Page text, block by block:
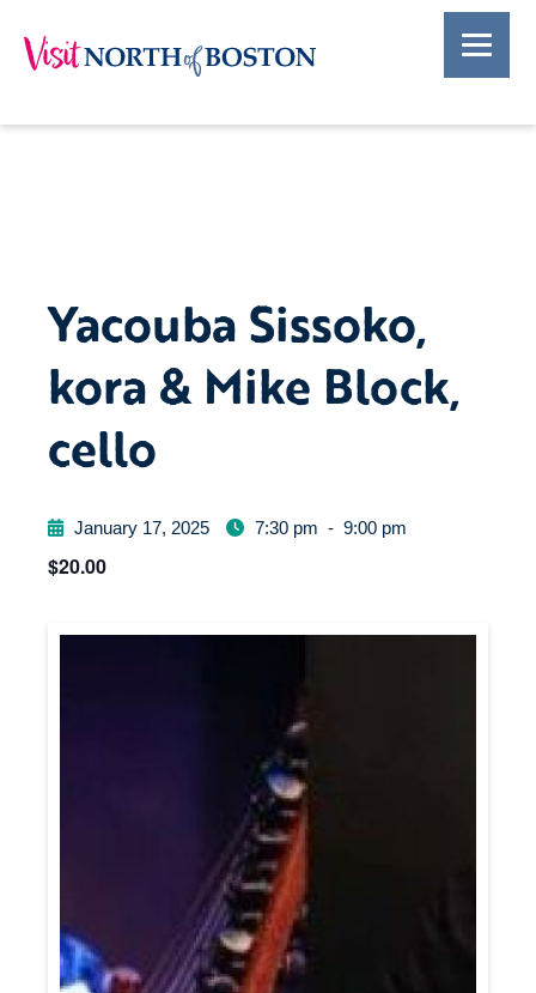
Yacouba Sissoko,
kora & Mike Block,
cello
January 17, 2025 7:30 pm - 9:00 pm
$20.00